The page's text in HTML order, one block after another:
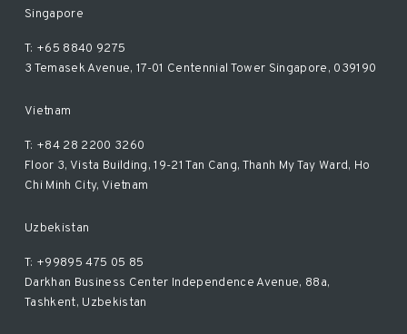
Singapore
T: +65 8840 9275
3 Temasek Avenue, 17-01 Centennial Tower Singapore, 039190
Vietnam
T: +84 28 2200 3260
Floor 3, Vista Building, 19-21 Tan Cang, Thanh My Tay Ward, Ho
Chi Minh City, Vietnam
Uzbekistan
T: +99895 475 05 85
Darkhan Business Center Independence Avenue, 88a,
Tashkent, Uzbekistan